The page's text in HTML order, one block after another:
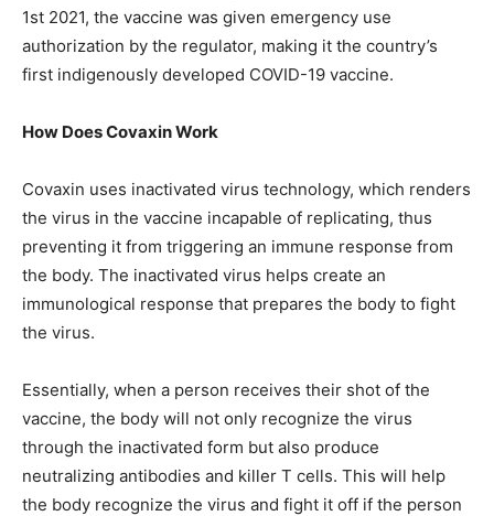
1st 2021, the vaccine was given emergency use
authorization by the regulator, making it the country’s
first indigenously developed COVID-19 vaccine.
How Does Covaxin Work
Covaxin uses inactivated virus technology, which renders
the virus in the vaccine incapable of replicating, thus
preventing it from triggering an immune response from
the body. The inactivated virus helps create an
immunological response that prepares the body to fight
the virus.
Essentially, when a person receives their shot of the
vaccine, the body will not only recognize the virus
through the inactivated form but also produce
neutralizing antibodies and killer T cells. This will help
the body recognize the virus and fight it off if the person